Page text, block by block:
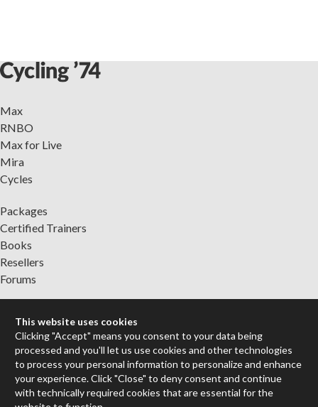
Max
RNBO
Max for Live
Mira
Cycles
Packages
Certified Trainers
Books
Resellers
Forums
Jobs
Support
System Status
This website uses cookies
Clicking "Accept" means you consent to your data being
processed and you'll let us use cookies and other technologies
to process your personal information to personalize and enhance
your experience. Click "Close" to deny consent and continue
with technically required cookies that are essential for the